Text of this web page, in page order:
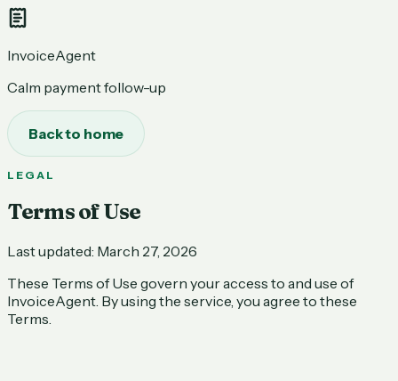
InvoiceAgent
Calm payment follow-up
Back to home
LEGAL
Terms of Use
Last updated: March 27, 2026
These Terms of Use govern your access to and use of
InvoiceAgent. By using the service, you agree to these
Terms.